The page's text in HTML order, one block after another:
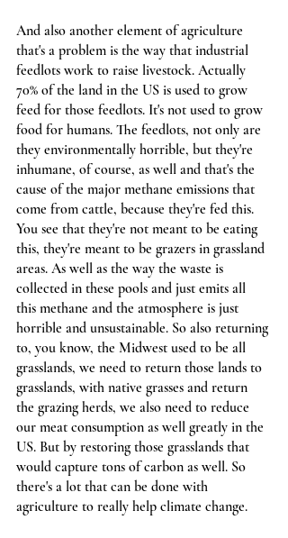
And also another element of agriculture
that's a problem is the way that industrial
feedlots work to raise livestock. Actually
70% of the land in the US is used to grow
feed for those feedlots. It's not used to grow
food for humans. The feedlots, not only are
they environmentally horrible, but they're
inhumane, of course, as well and that's the
cause of the major methane emissions that
come from cattle, because they're fed this.
You see that they're not meant to be eating
this, they're meant to be grazers in grassland
areas. As well as the way the waste is
collected in these pools and just emits all
this methane and the atmosphere is just
horrible and unsustainable. So also returning
to, you know, the Midwest used to be all
grasslands, we need to return those lands to
grasslands, with native grasses and return
the grazing herds, we also need to reduce
our meat consumption as well greatly in the
US. But by restoring those grasslands that
would capture tons of carbon as well. So
there's a lot that can be done with
agriculture to really help climate change.